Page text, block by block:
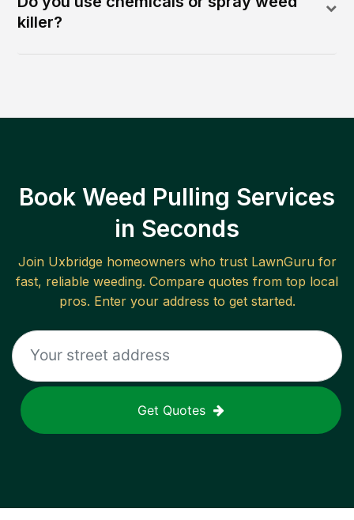
killer?
Book Weed Pulling Services
in Seconds
Join Uxbridge homeowners who trust LawnGuru for
fast, reliable weeding. Compare quotes from top local
pros. Enter your address to get started.
Get Quotes